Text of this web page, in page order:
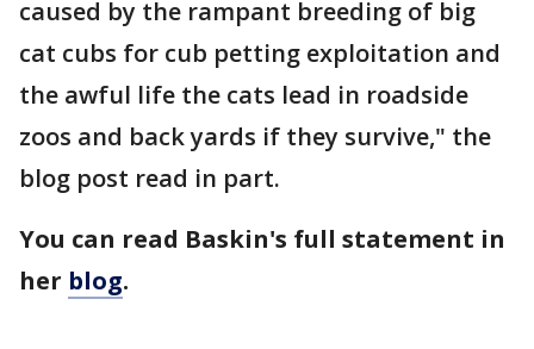
caused by the rampant breeding of big
cat cubs for cub petting exploitation and
the awful life the cats lead in roadside
zoos and back yards if they survive," the
blog post read in part.
You can read Baskin's full statement in
her blog.